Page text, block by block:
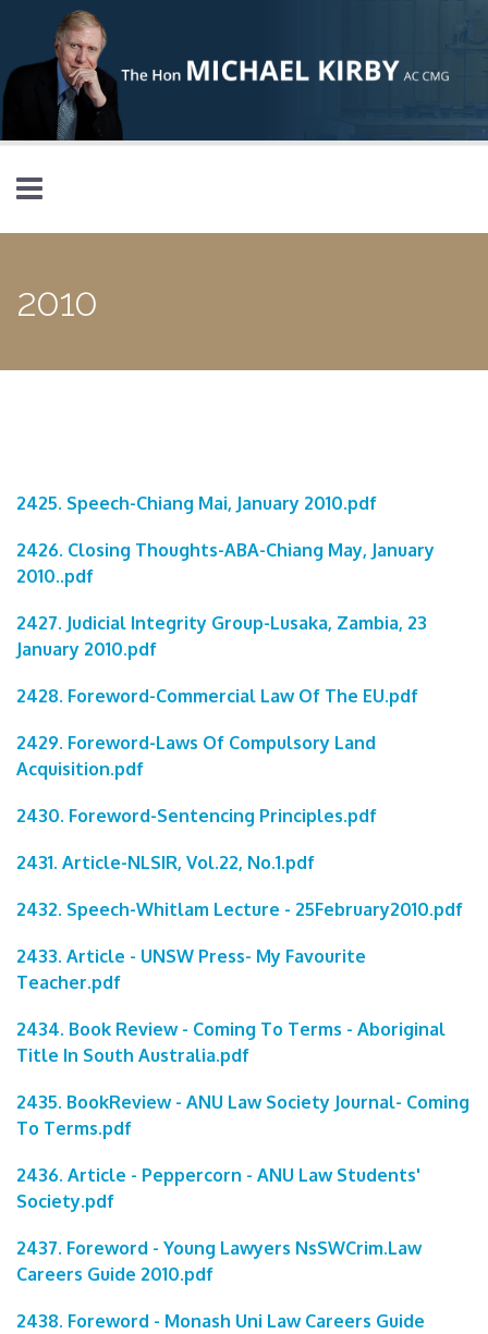
Skip to main content
2010
2425. Speech-Chiang Mai, January 2010.pdf
2426. Closing Thoughts-ABA-Chiang May, January
2010..pdf
2427. Judicial Integrity Group-Lusaka, Zambia, 23
January 2010.pdf
2428. Foreword-Commercial Law Of The EU.pdf
2429. Foreword-Laws Of Compulsory Land
Acquisition.pdf
2430. Foreword-Sentencing Principles.pdf
2431. Article-NLSIR, Vol.22, No.1.pdf
2432. Speech-Whitlam Lecture - 25February2010.pdf
2433. Article - UNSW Press- My Favourite
Teacher.pdf
2434. Book Review - Coming To Terms - Aboriginal
Title In South Australia.pdf
2435. BookReview - ANU Law Society Journal- Coming
To Terms.pdf
2436. Article - Peppercorn - ANU Law Students'
Society.pdf
2437. Foreword - Young Lawyers NsSWCrim.Law
Careers Guide 2010.pdf
2438. Foreword - Monash Uni Law Careers Guide